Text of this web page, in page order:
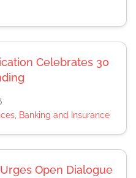
Celebrates 30
Banking and Insurance
Open Dialogue